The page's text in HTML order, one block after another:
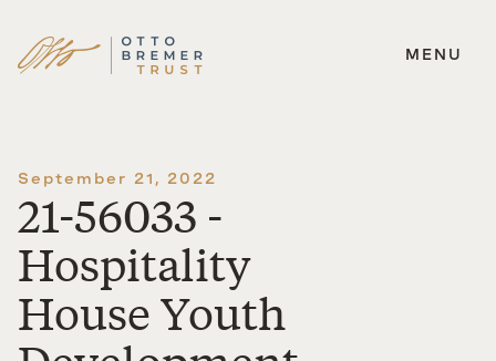
Skip
MENU
September 21, 2022
21-56033 -
Hospitality
House Youth